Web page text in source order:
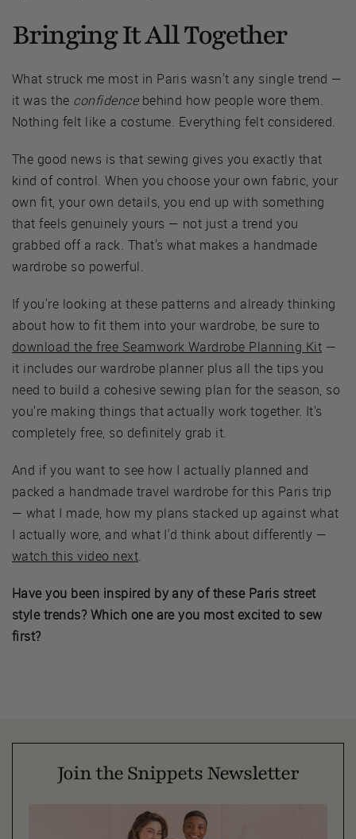
Bringing It All Together
What struck me most in Paris wasn't any single trend —
it was the confidencebehind how people wore them.
Nothing felt like a costume. Everything felt considered.
The good news is that sewing gives you exactly that
kind of control. When you choose your own fabric, your
own fit, your own details, you end up with something
that feels genuinely yours — not just a trend you
grabbed off a rack. That's what makes a handmade
wardrobe so powerful.
If you're looking at these patterns and already thinking
about how to fit them into your wardrobe, be sure to
download the free Seamwork Wardrobe Planning Kit —
it includes our wardrobe planner plus all the tips you
need to build a cohesive sewing plan for the season, so
you're making things that actually work together. It's
completely free, so definitely grab it.
And if you want to see how I actually planned and
packed a handmade travel wardrobe for this Paris trip
— what I made, how my plans stacked up against what
I actually wore, and what I'd think about differently —
watch this video next.
Have you been inspired by any of these Paris street
style trends? Which one are you most excited to sew
first?
Join the Snippets Newsletter